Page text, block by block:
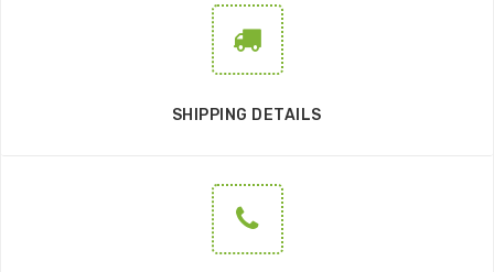
SHIPPING DETAILS